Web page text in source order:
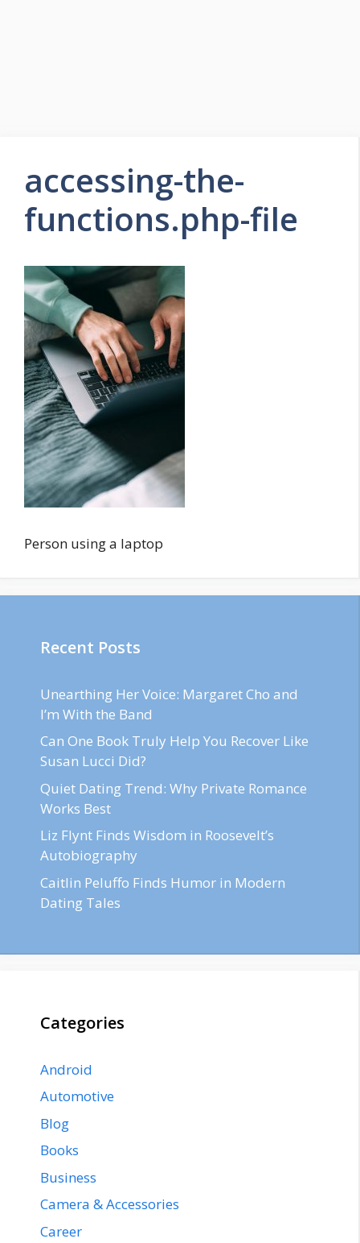
accessing-the-
functions.php-file
Person using a laptop
Recent Posts
Unearthing Her Voice: Margaret Cho and
I’m With the Band
Can One Book Truly Help You Recover Like
Susan Lucci Did?
Quiet Dating Trend: Why Private Romance
Works Best
Liz Flynt Finds Wisdom in Roosevelt’s
Autobiography
Caitlin Peluffo Finds Humor in Modern
Dating Tales
Categories
Android
Automotive
Blog
Books
Business
Camera & Accessories
Career